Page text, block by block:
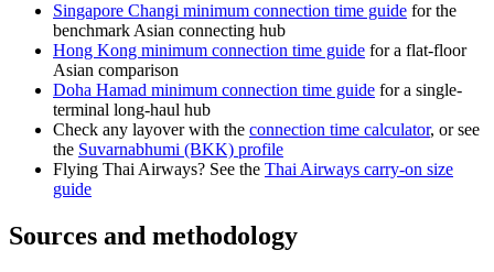
Singapore Changi minimum connection time guide for the
benchmark Asian connecting hub
Hong Kong minimum connection time guide for a flat-floor
Asian comparison
Doha Hamad minimum connection time guide for a single-
terminal long-haul hub
Check any layover with the connection time calculator, or see
the Suvarnabhumi (BKK) profile
Flying Thai Airways? See the Thai Airways carry-on size
guide
Sources and methodology